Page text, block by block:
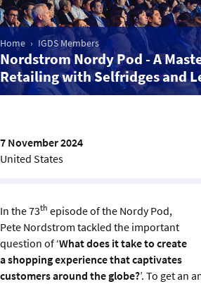
Market Intelligence
Events
IGDS WDSS Awards
IGDS Members
About us
Home IGDS Members
Nordstrom Nordy Pod - A
Retailing with Selfridges and
7 November 2024
United States
In the 73th episode of the Nordy Pod,
Pete Nordstrom tackled the important
question of ‘What does it take to create
a shopping experience that captivates
customers around the globe?’. To get an